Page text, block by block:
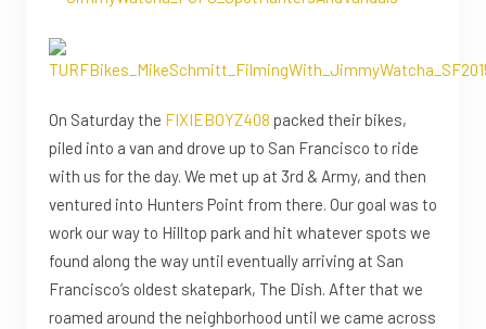
On Saturday the FIXIEBOYZ408 packed their bikes,
piled into a van and drove up to San Francisco to ride
with us for the day. We met up at 3rd & Army, and then
ventured into Hunters Point from there. Our goal was to
work our way to Hilltop park and hit whatever spots we
found along the way until eventually arriving at San
Francisco’s oldest skatepark, The Dish. After that we
roamed around the neighborhood until we came across